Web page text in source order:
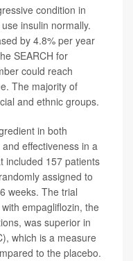
condition in
insulin normally.
by 4.8% per year
SEARCH for
could reach
The majority of
and ethnic groups.
in both
effectiveness in a
included 157 patients
assigned to
weeks. The trial
empagliflozin, the
was superior in
which is a measure
to the placebo.